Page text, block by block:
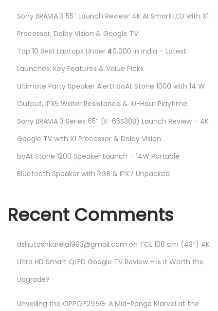
Sony BRAVIA 3 55″ Launch Review: 4K AI Smart LED with X1
Processor, Dolby Vision & Google TV
Top 10 Best Laptops Under ₹40,000 in India – Latest
Launches, Key Features & Value Picks
Ultimate Party Speaker Alert! boAt Stone 1000 with 14 W
Output, IPX5 Water Resistance & 10-Hour Playtime
Sony BRAVIA 3 Series 65″ (K-65S30B) Launch Review – 4K
Google TV with X1 Processor & Dolby Vision
boAt Stone 1200 Speaker Launch – 14W Portable
Bluetooth Speaker with RGB & IPX7 Unpacked
Recent Comments
ashutoshkarela1993@gmail.com on TCL 108 cm (43″) 4K
Ultra HD Smart QLED Google TV Review – Is It Worth the
Upgrade?
Unveiling the OPPO F29 5G: A Mid-Range Marvel at the